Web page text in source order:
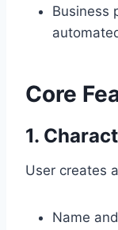
Business
Core
1.
User creates
Name